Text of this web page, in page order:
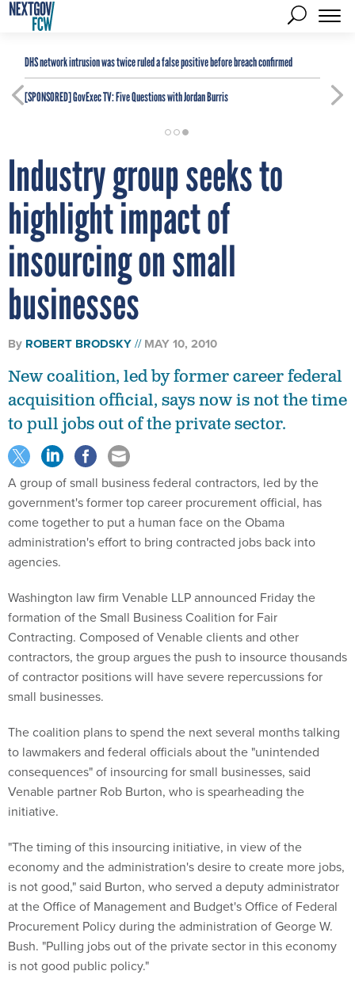
DHS network intrusion was twice ruled a false positive before breach confirmed
[SPONSORED]GovExec TV: Five Questions with Jordan Burris
Industry group seeks to
highlight impact of
insourcing on small
businesses
By ROBERT BRODSKY MAY 10, 2010
New coalition, led by former career federal
acquisition official, says now is not the time
to pull jobs out of the private sector.
A group of small business federal contractors, led by the
government's former top career procurement official, has
come together to put a human face on the Obama
administration's effort to bring contracted jobs back into
agencies.
Washington law firm Venable LLP announced Friday the
formation of the Small Business Coalition for Fair
Contracting. Composed of Venable clients and other
contractors, the group argues the push to insource thousands
of contractor positions will have severe repercussions for
small businesses.
The coalition plans to spend the next several months talking
to lawmakers and federal officials about the "unintended
consequences" of insourcing for small businesses, said
Venable partner Rob Burton, who is spearheading the
initiative.
"The timing of this insourcing initiative, in view of the
economy and the administration's desire to create more jobs,
is not good," said Burton, who served a deputy administrator
at the Office of Management and Budget's Office of Federal
Procurement Policy during the administration of George W.
Bush. "Pulling jobs out of the private sector in this economy
is not good public policy."